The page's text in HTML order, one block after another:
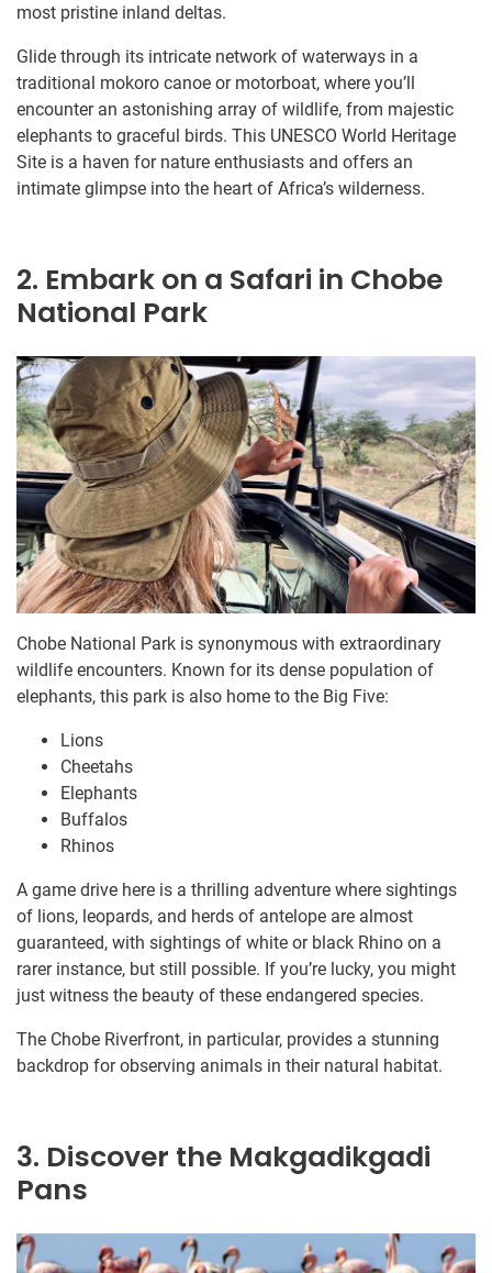
most pristine inland deltas.
Glide through its intricate network of waterways in a
traditional mokoro canoe or motorboat, where you’ll
encounter an astonishing array of wildlife, from majestic
elephants to graceful birds. This UNESCO World Heritage
Site is a haven for nature enthusiasts and offers an
intimate glimpse into the heart of Africa’s wilderness.
2. Embark on a Safari in Chobe
National Park
Chobe National Park is synonymous with extraordinary
wildlife encounters. Known for its dense population of
elephants, this park is also home to the Big Five:
Lions
Cheetahs
Elephants
Buffalos
Rhinos
A game drive here is a thrilling adventure where sightings
of lions, leopards, and herds of antelope are almost
guaranteed, with sightings of white or black Rhino on a
rarer instance, but still possible. If you’re lucky, you might
just witness the beauty of these endangered species.
The Chobe Riverfront, in particular, provides a stunning
backdrop for observing animals in their natural habitat.
3. Discover the Makgadikgadi
Pans